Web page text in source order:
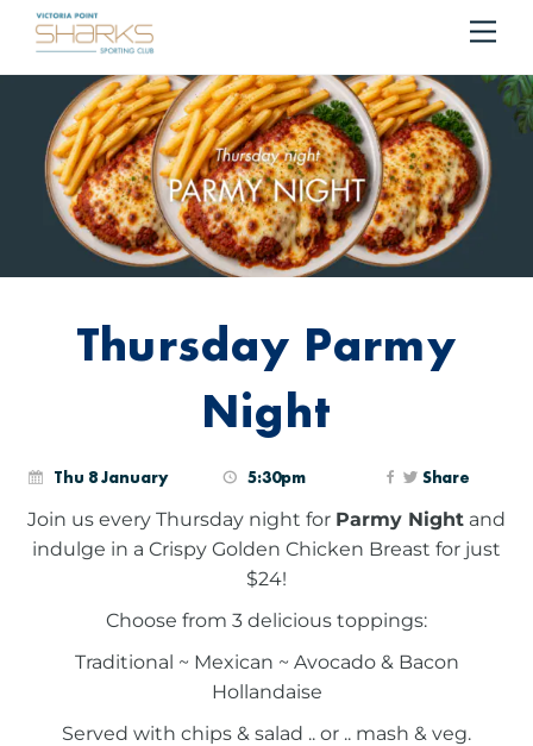
Cart
RESERVE YOUR TABLE
Thursday Parmy
Night
Thu 8 January 5:30pm Share
Join us every Thursday night for Parmy Night and
indulge in a Crispy Golden Chicken Breast for just
$24!
Choose from 3 delicious toppings:
Traditional ~ Mexican ~ Avocado & Bacon
Hollandaise
Served with chips & salad .. or .. mash & veg.